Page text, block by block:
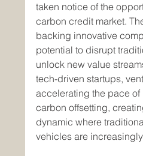
taken notice of the
carbon credit market.
backing innovative
potential to disrupt
unlock new value
tech-driven startups,
accelerating the pace of
carbon offsetting,
dynamic where
vehicles are